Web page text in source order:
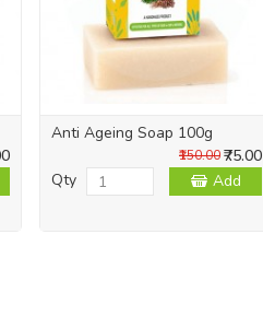
Anti Ageing Soap 100g
₹75.00
₹150.00
Qty Add